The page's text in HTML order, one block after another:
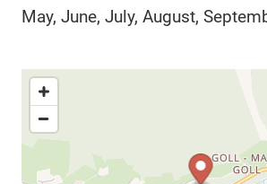
May, June, July, August,